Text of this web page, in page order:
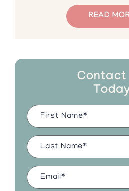
READ
Contact
Today
Name (Required)
Last
Name
Email(Required)